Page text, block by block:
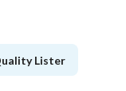
Lister